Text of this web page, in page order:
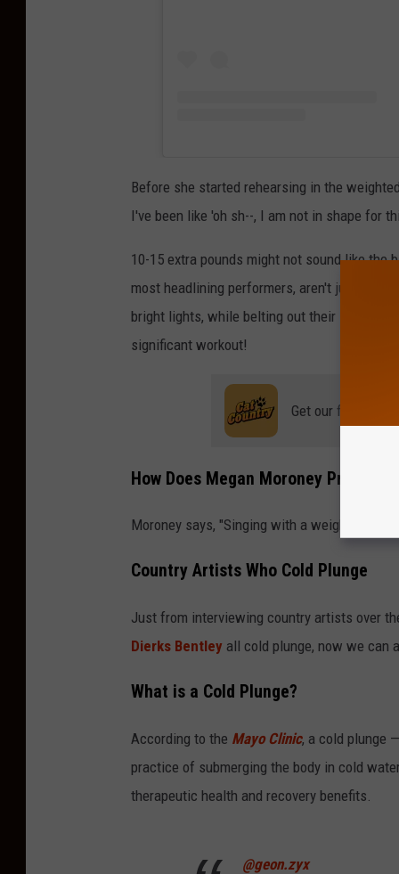
Before she started rehearsing in the
I've been like 'oh sh--, I am not in shape for
10-15 extra pounds might not sound like the
most headlining performers, aren't just
bright lights, while belting out their songs.
significant workout!
Get our free
How Does Megan Moroney Prepare
Moroney says, "Singing with a weighted
Country Artists Who Cold Plunge
Just from interviewing country artists over
Dierks Bentley all cold plunge, now we can
What is a Cold Plunge?
According to the Mayo Clinic, a cold plunge
practice of submerging the body in cold
therapeutic health and recovery benefits.
@geon.zyx